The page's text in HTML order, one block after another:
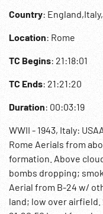
Country:
Location: Rome
TC Begins: 21:18:01
TC Ends: 21:21:20
Duration: 00:03:19
WWII - 1943, Italy:
Rome Aerials from
formation. Above
bombs dropping;
Aerial from B-24 w/
land; low over airfield.